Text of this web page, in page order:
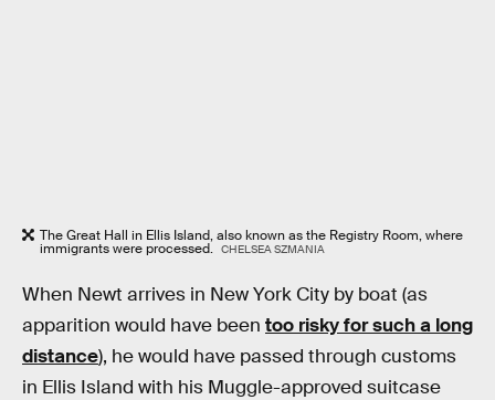
The Great Hall in Ellis Island, also known as the Registry Room, where
immigrants were processed. CHELSEA SZMANIA
When Newt arrives in New York City by boat (as
apparition would have been too risky for such a long
distance), he would have passed through customs
in Ellis Island with his Muggle-approved suitcase